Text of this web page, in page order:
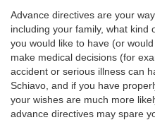
Advance directives are your
including your family, what
you would like to have (or
make medical decisions (for
accident or serious illness can
Schiavo, and if you have
your wishes are much more
advance directives may spare